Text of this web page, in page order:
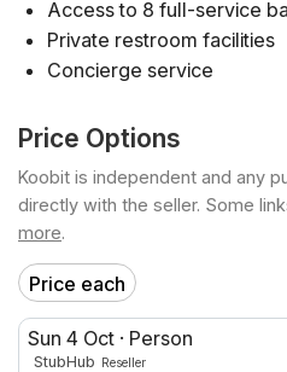
Access to 8 full-service
Private restroom facilities
Concierge service
Price Options
Koobit is independent and any
directly with the seller. Some
more.
Price each
Sun 4 Oct · Person
StubHub Reseller